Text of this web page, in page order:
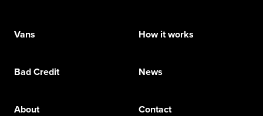
Vans How it works
Bad Credit News
About Contact